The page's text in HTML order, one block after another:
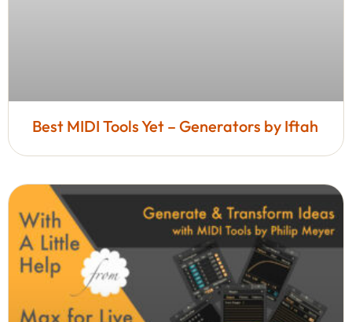
Best MIDI Tools Yet – Generators by Iftah